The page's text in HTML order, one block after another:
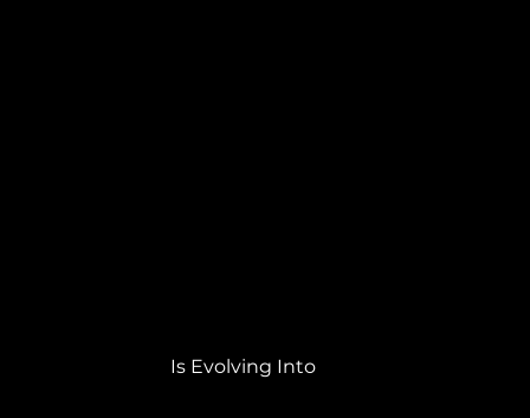
Is Evolving Into